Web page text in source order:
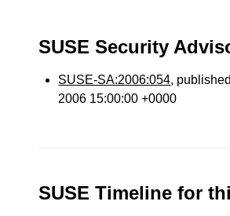
SUSE Security
SUSE-SA:2006:054,
2006 15:00:00 +0000
SUSE Timeline for